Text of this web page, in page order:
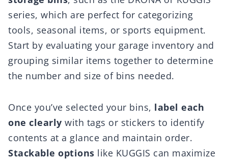
series, which are perfect for categorizing
tools, seasonal items, or sports equipment.
Start by evaluating your garage inventory and
grouping similar items together to determine
the number and size of bins needed.
Once you’ve selected your bins, label each
one clearly with tags or stickers to identify
contents at a glance and maintain order.
Stackable options like KUGGIS can maximize